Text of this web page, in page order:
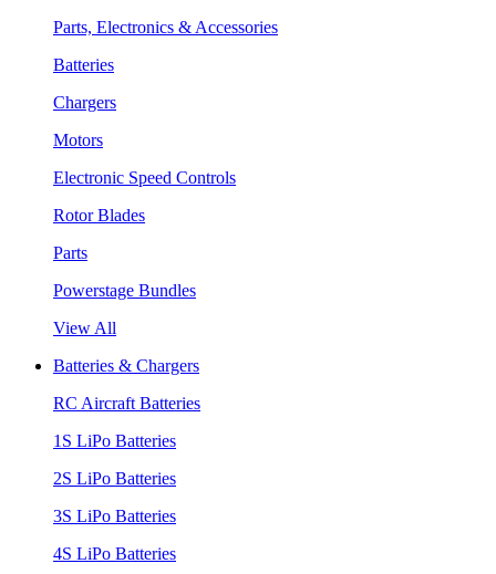
Parts, Electronics & Accessories
Batteries
Chargers
Motors
Electronic Speed Controls
Rotor Blades
Parts
Powerstage Bundles
View All
Batteries & Chargers
RC Aircraft Batteries
1S LiPo Batteries
2S LiPo Batteries
3S LiPo Batteries
4S LiPo Batteries